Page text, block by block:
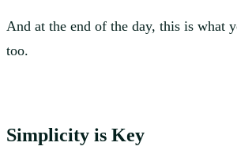
And at the end of the day, this is what
too.
Simplicity is Key